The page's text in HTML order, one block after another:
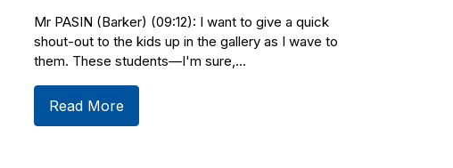
Mr PASIN (Barker) (09:12): I want to give a quick
shout-out to the kids up in the gallery as I wave to
them. These students—I'm sure,...
Read More